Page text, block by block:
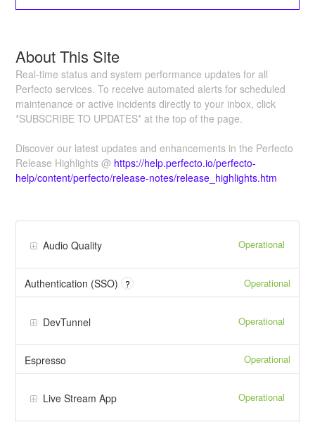
About This Site
Real-time status and system performance updates for all
Perfecto services. To receive automated alerts for scheduled
maintenance or active incidents directly to your inbox, click
*SUBSCRIBE TO UPDATES* at the top of the page.
Discover our latest updates and enhancements in the Perfecto
Release Highlights @ https://help.perfecto.io/perfecto-
help/content/perfecto/release-notes/release_highlights.htm
Audio Quality Operational
Authentication (SSO) ? Operational
DevTunnel Operational
Espresso Operational
Live Stream App Operational